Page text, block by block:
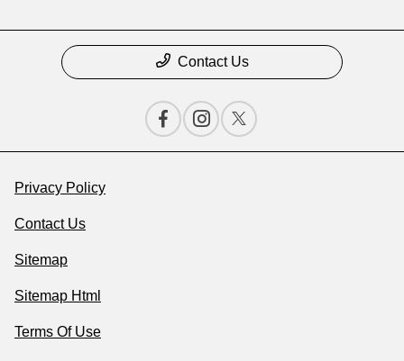
Contact Us
Privacy Policy
Contact Us
Sitemap
Sitemap Html
Terms Of Use